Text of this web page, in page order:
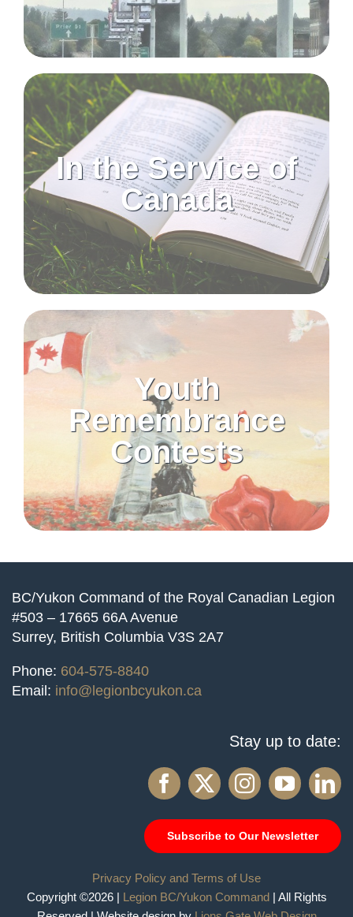
In the Service of
Canada
Youth
Remembrance
Contests
BC/Yukon Command of the Royal Canadian Legion
#503 – 17665 66A Avenue
Surrey, British Columbia V3S 2A7
Phone: 604-575-8840
Email: info@legionbcyukon.ca
Stay up to date:
Subscribe to Our Newsletter
Privacy Policy and Terms of Use
Copyright ©2026 | Legion BC/Yukon Command| All Rights